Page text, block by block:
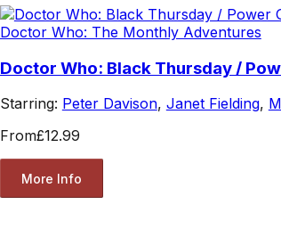
Doctor Who: The Monthly Adventures
Doctor Who: Black Thursday /
Starring: Peter Davison, Janet Fielding,
From£12.99
More Info